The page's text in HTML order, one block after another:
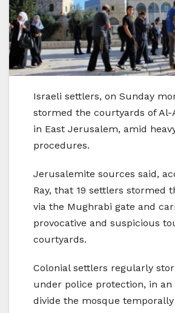
Israeli settlers, on Sunday
stormed the courtyards of Al-
in East Jerusalem, amid
procedures.
Jerusalemite sources said,
Ray, that 19 settlers stormed
via the Mughrabi gate and
provocative and suspicious
courtyards.
Colonial settlers regularly
under police protection, in
divide the mosque